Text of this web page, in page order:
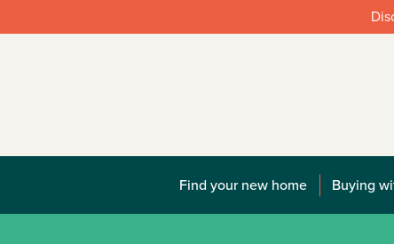
Find your new home Buying